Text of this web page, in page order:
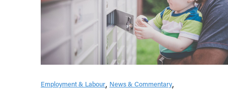
Employment & Labour News & Commentary